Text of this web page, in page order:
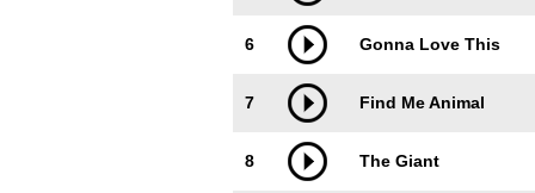
6 Gonna Love This
7 Find Me Animal
8 The Giant